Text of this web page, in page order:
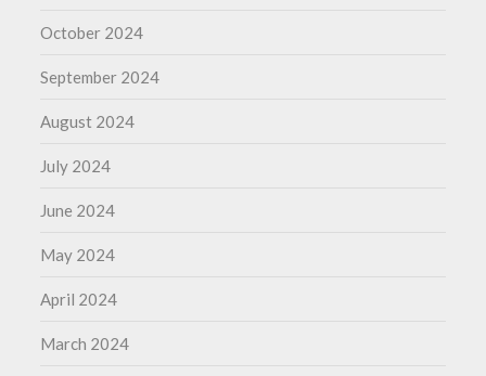
October 2024
September 2024
August 2024
July 2024
June 2024
May 2024
April 2024
March 2024